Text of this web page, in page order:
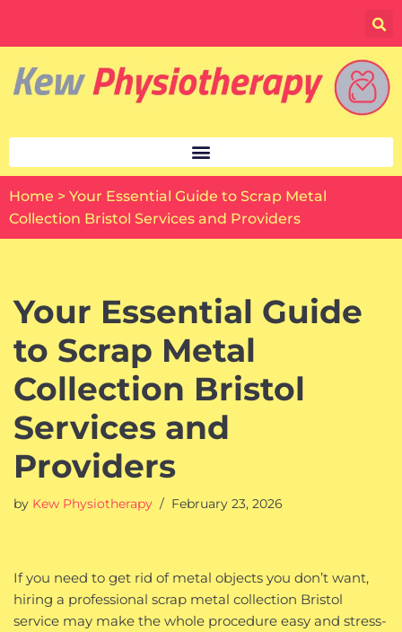
Skip
to
content
Home > Your Essential Guide to Scrap Metal
Collection Bristol Services and Providers
Your Essential Guide
to Scrap Metal
Collection Bristol
Services and
Providers
by Kew Physiotherapy February 23, 2026
If you need to get rid of metal objects you don’t want,
hiring a professional scrap metal collection Bristol
service may make the whole procedure easy and stress-